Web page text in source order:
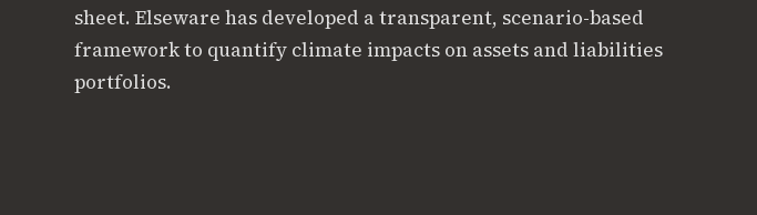
sheet. Elseware has developed a transparent, scenario-based
framework to quantify climate impacts on assets and liabilities
portfolios.